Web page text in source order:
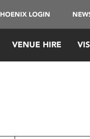
LOGIN
VENUE HIRE